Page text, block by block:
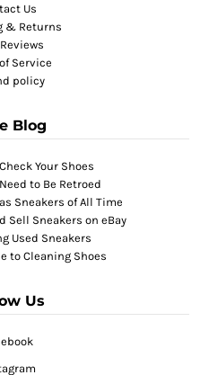
Us
& Returns
Service
policy
Blog
Your Shoes
to Be Retroed
Sneakers of All Time
Sell Sneakers on eBay
Used Sneakers
to Cleaning Shoes
Us